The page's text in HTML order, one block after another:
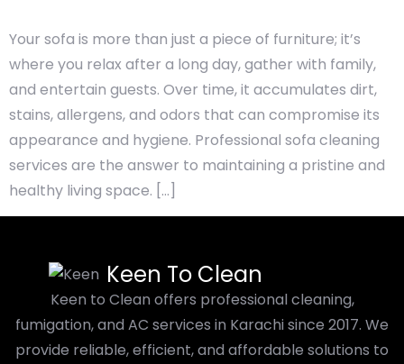
Your sofa is more than just a piece of furniture; it’s
where you relax after a long day, gather with family,
and entertain guests. Over time, it accumulates dirt,
stains, allergens, and odors that can compromise its
appearance and hygiene. Professional sofa cleaning
services are the answer to maintaining a pristine and
healthy living space. […]
Keen To Clean
Keen to Clean offers professional cleaning,
fumigation, and AC services in Karachi since 2017. We
provide reliable, efficient, and affordable solutions to